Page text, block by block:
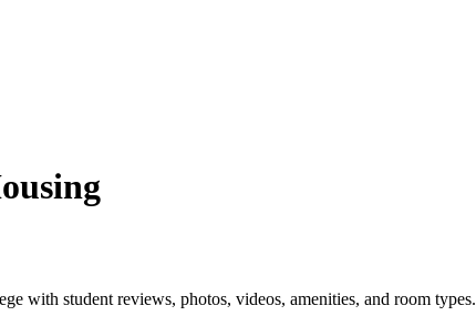
with student reviews, photos, videos, amenities, and room types.